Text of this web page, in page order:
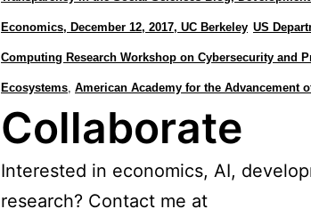
Economics, December 12, 2017, UC Berkeley US
Computing Research Workshop on Cybersecurity and
Ecosystems, American Academy for the Advancement
Collaborate
Interested in economics, AI,
research? Contact me at